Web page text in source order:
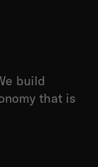
build
that is